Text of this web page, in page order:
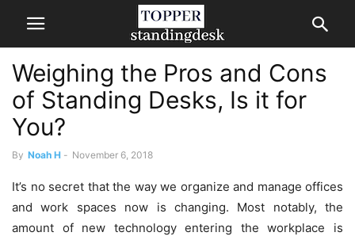
Weighing the Pros and Cons
of Standing Desks, Is it for
You?
By Noah H - November 6, 2018
It’s no secret that the way we organize and manage offices
and work spaces now is changing. Most notably, the
amount of new technology entering the workplace is